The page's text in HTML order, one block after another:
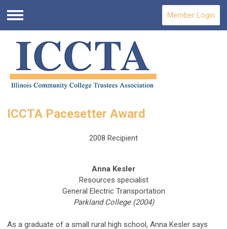
Menu
Member Login
ICCTA Pacesetter Award
2008 Recipient
Anna Kesler
Resources specialist
General Electric Transportation
Parkland College (2004)
As a graduate of a small rural high school, Anna Kesler says